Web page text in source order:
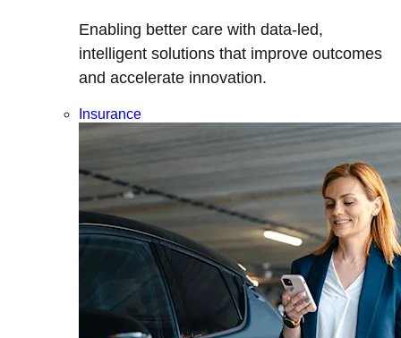
Enabling better care with data-led,
intelligent solutions that improve outcomes
and accelerate innovation.
Insurance